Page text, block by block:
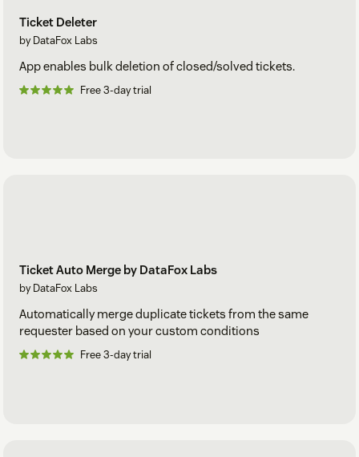
Ticket Deleter
by DataFox Labs
App enables bulk deletion of closed/solved tickets.
Free 3-day trial
Ticket Auto Merge by DataFox Labs
by DataFox Labs
Automatically merge duplicate tickets from the same
requester based on your custom conditions
Free 3-day trial